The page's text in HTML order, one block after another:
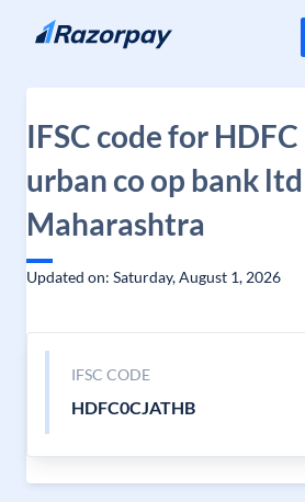
Skip to content
IFSC code for
urban co op bank
Maharashtra
Updated on: Saturday, August 1, 2026
IFSC CODE
HDFC0CJATHB